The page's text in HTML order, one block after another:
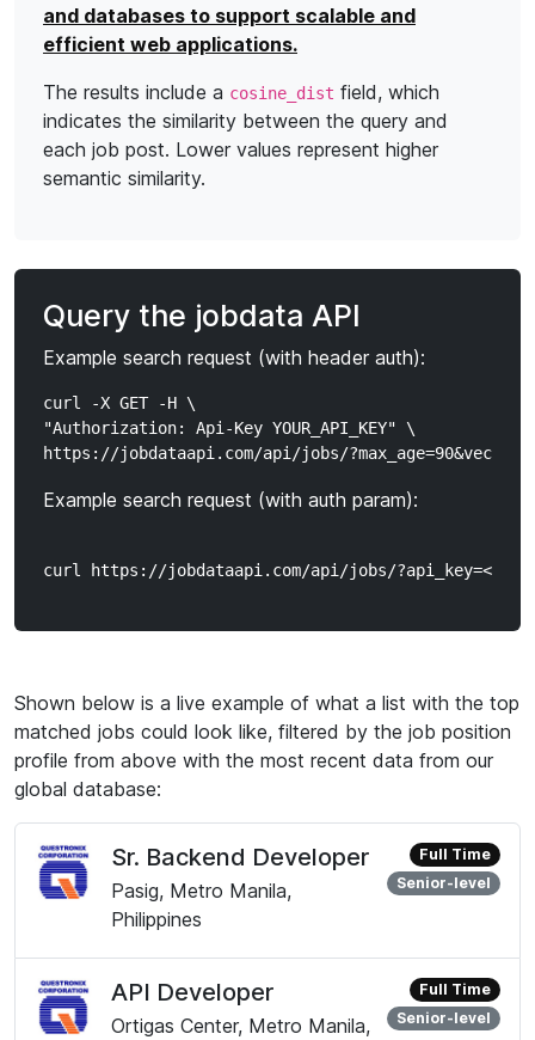
and databases to support scalable and
efficient web applications.
The results include a cosine_dist field, which
indicates the similarity between the query and
each job post. Lower values represent higher
semantic similarity.
Query the jobdata API
Example search request (with header auth):
curl -X GET -H \
"Authorization: Api-Key YOUR_API_KEY" \
Example search request (with auth param):
Shown below is a live example of what a list with the top
matched jobs could look like, filtered by the job position
profile from above with the most recent data from our
global database:
Sr. Backend Developer
Pasig, Metro Manila,
Philippines
Full Time
Senior-level
API Developer
Ortigas Center, Metro Manila,
Full Time
Senior-level